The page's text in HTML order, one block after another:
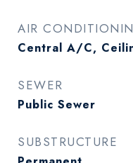
AIR
Central A/C,
SEWER
Public Sewer
SUBSTRUCTURE